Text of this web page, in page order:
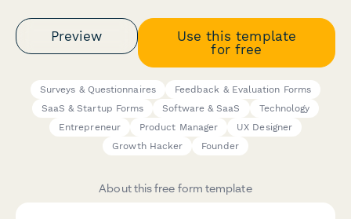
Preview
Use this template
for free
Surveys & Questionnaires
Feedback & Evaluation Forms
SaaS & Startup Forms
Software & SaaS
Technology
Entrepreneur
Product Manager
UX Designer
Growth Hacker
Founder
About this free form template